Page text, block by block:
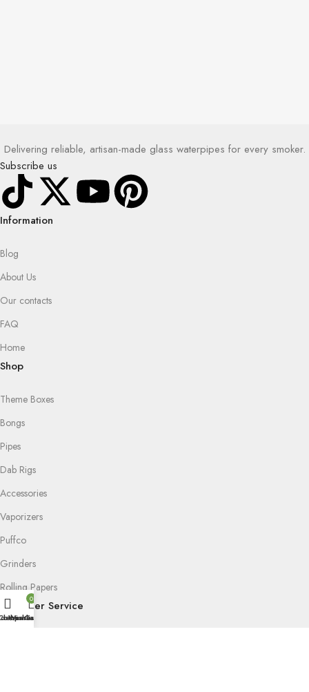
Delivering reliable, artisan-made glass waterpipes for every smoker.
Subscribe us
Information
Blog
About Us
Our contacts
FAQ
Home
Shop
Theme Boxes
Bongs
Pipes
Dab Rigs
Accessories
Vaporizers
Puffco
Grinders
Rolling Papers
Customer Service
Wishlist
0
Cart